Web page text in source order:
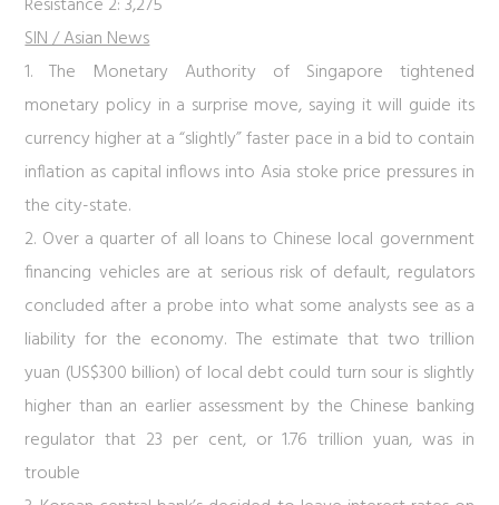
SIN / Asian News
1. The Monetary Authority of Singapore tightened
monetary policy in a surprise move, saying it will guide its
currency higher at a “slightly” faster pace in a bid to contain
inflation as capital inflows into Asia stoke price pressures in
the city-state.
2. Over a quarter of all loans to Chinese local government
financing vehicles are at serious risk of default, regulators
concluded after a probe into what some analysts see as a
liability for the economy. The estimate that two trillion
yuan (US$300 billion) of local debt could turn sour is slightly
higher than an earlier assessment by the Chinese banking
regulator that 23 per cent, or 1.76 trillion yuan, was in
trouble